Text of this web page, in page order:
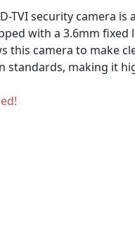
TVI security
with a 3.6mm
this camera to make
standards, making it